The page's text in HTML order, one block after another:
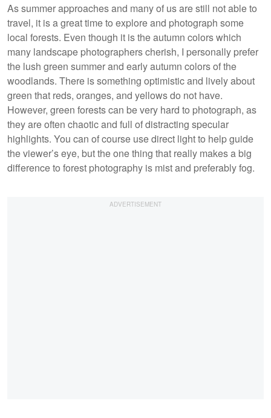
As summer approaches and many of us are still not able to
travel, it is a great time to explore and photograph some
local forests. Even though it is the autumn colors which
many landscape photographers cherish, I personally prefer
the lush green summer and early autumn colors of the
woodlands. There is something optimistic and lively about
green that reds, oranges, and yellows do not have.
However, green forests can be very hard to photograph, as
they are often chaotic and full of distracting specular
highlights. You can of course use direct light to help guide
the viewer’s eye, but the one thing that really makes a big
difference to forest photography is mist and preferably fog.